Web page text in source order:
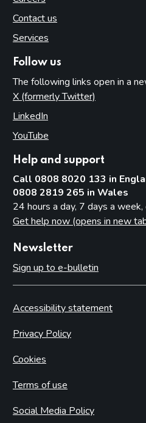
Contact us
Services
Follow us
The following links open in a
X (formerly Twitter)
LinkedIn
YouTube
Help and support
Call 0808 8020 133 in
0808 2819 265 in Wales
24 hours a day, 7 days a
Get help now (opens in new
Newsletter
Sign up to e-bulletin
Accessibility statement
Privacy Policy
Cookies
Terms of use
Social Media Policy